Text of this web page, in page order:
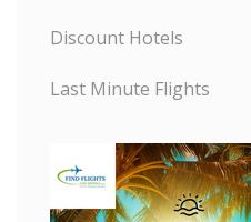
Discount Hotels
Last Minute Flights